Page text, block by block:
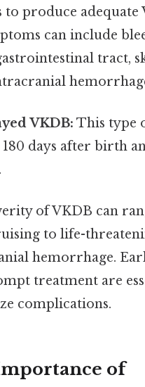
to produce adequate
can include
tract,
VKDB: This type
180 days after birth
of VKDB can
to life-
hemorrhage.
treatment are
complications.
of